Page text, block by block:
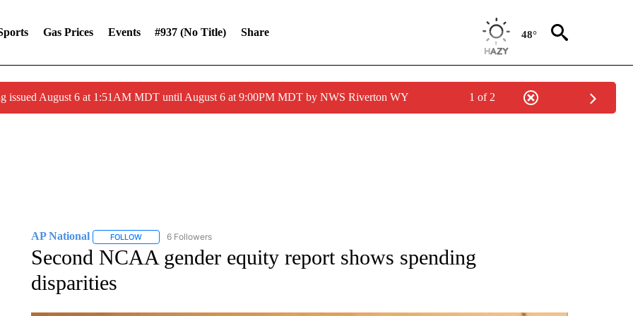
Gas Prices Events #937 (no Title) Share 48°
issued August 6 at 1:51AM MDT until August 6 at 9:00PM MDT by NWS Riverton WY 1 of 2
AP National FOLLOWFOLLOW "AP NATIONAL" TO RECEIVE NOTIFICATIONS ABOUT NEW PAGES ON "AP NATIONAL".
6 Followers
Second NCAA gender equity report shows spending
disparities